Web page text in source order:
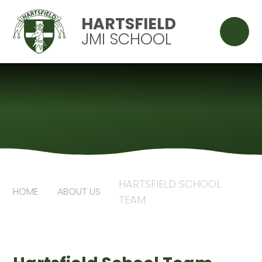
Skip to content ↓
HARTSFIELD
JMI SCHOOL
HOME ABOUT US
HARTSFIELD SCHOOL
TEAM